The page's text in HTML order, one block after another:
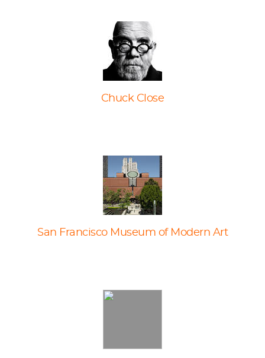
Chuck Close
San Francisco Museum of Modern Art